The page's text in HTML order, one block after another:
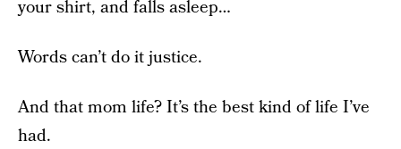
your shirt, and falls asleep…
Words can’t do it justice.
And that mom life? It’s the best kind of life I’ve
had.